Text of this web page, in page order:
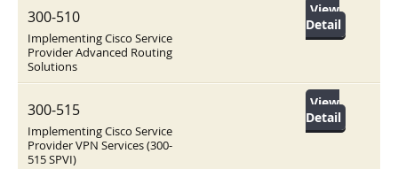
300-510
Implementing Cisco Service
Provider Advanced Routing
Solutions
View
Detail
300-515
Implementing Cisco Service
Provider VPN Services (300-
515 SPVI)
View
Detail